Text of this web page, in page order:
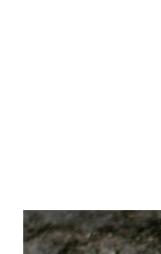
The